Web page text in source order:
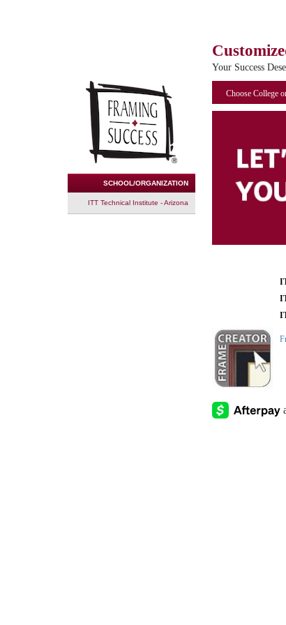
Your Success
SCHOOL/ORGANIZATION
ITT Technical Institute - Arizona
Choose College